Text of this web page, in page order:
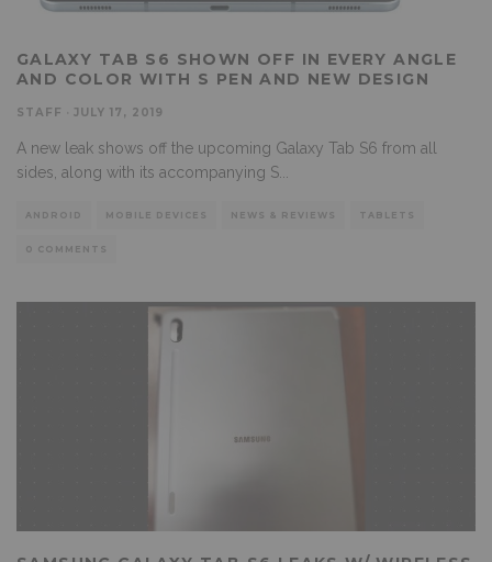
GALAXY TAB S6 SHOWN OFF IN EVERY ANGLE
AND COLOR WITH S PEN AND NEW DESIGN
STAFF JULY 17, 2019
A new leak shows off the upcoming Galaxy Tab S6 from all
sides, along with its accompanying S...
ANDROID MOBILE DEVICES NEWS & REVIEWS TABLETS
0 COMMENTS